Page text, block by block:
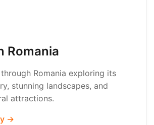
Romania
Romania exploring its
stunning landscapes, and
attractions.
→